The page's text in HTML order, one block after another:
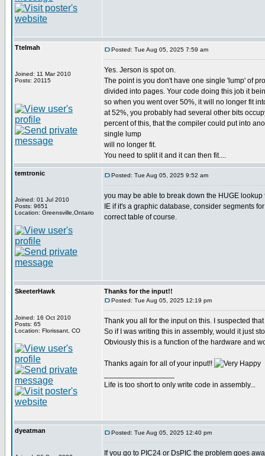
Ttelmah
Joined: 11 Mar 2010
Posts: 20115
Posted: Tue Aug 05, 2025 7:59 am
Yes. Jerson is spot on.
The point is you don't have one single 'lump' of
divided into pages. Your code doing this job it
so when you went over 50%, it will no longer fit
at 52%, you probably had several other bits
percent of this, that the compiler could put into
single lump
will no longer fit.
You need to split it and it can then fit....
temtronic
Joined: 01 Jul 2010
Posts: 9651
Location: Greensville,Ontario
Posted: Tue Aug 05, 2025 9:52 am
you may be able to break down the HUGE
IE if it's a graphic database, consider segments
correct table of course.
SkeeterHawk
Joined: 16 Oct 2010
Posts: 65
Location: Florissant, CO
Thanks for the input!!
Posted: Tue Aug 05, 2025 12:19 pm
Thank you all for the input on this. I suspected
So if I was writing this in assembly, would it just
Obviously this is a function of the hardware and
Thanks again for all of your input!!
Life is too short to only write code in assembly...
dyeatman Posted: Tue Aug 05, 2025 12:40 pm
If you go to PIC24 or DsPIC the problem goes